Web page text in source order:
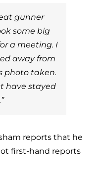
gunner
some big
a meeting. I
away from
photo taken.
have stayed
reports that he
first-hand reports